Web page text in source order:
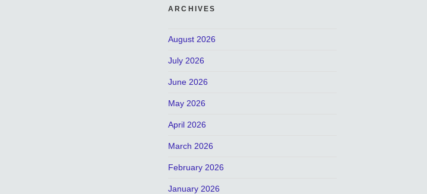
ARCHIVES
August 2026
July 2026
June 2026
May 2026
April 2026
March 2026
February 2026
January 2026